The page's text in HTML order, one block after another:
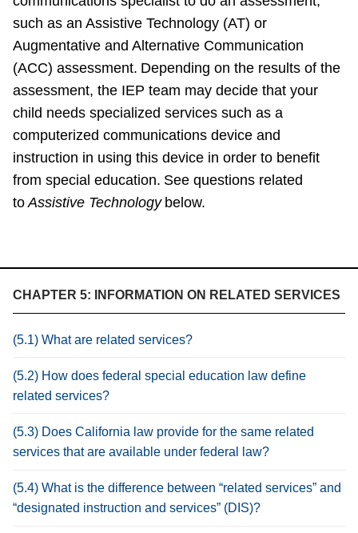
CHAPTER 5: INFORMATION ON RELATED SERVICES
(5.1) What are related services?
(5.2) How does federal special education law define
related services?
(5.3) Does California law provide for the same related
services that are available under federal law?
(5.4) What is the difference between “related services” and
“designated instruction and services” (DIS)?
such as an Assistive Technology (AT) or
Augmentative and Alternative Communication
(ACC) assessment. Depending on the results of the
assessment, the IEP team may decide that your
child needs specialized services such as a
computerized communications device and
instruction in using this device in order to benefit
from special education. See questions related
toAssistive Technologybelow.